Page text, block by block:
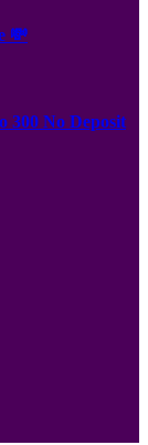
💸
300 No Deposit